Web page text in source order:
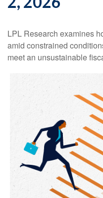
LPL Research examines
amid constrained
meet an unsustainable